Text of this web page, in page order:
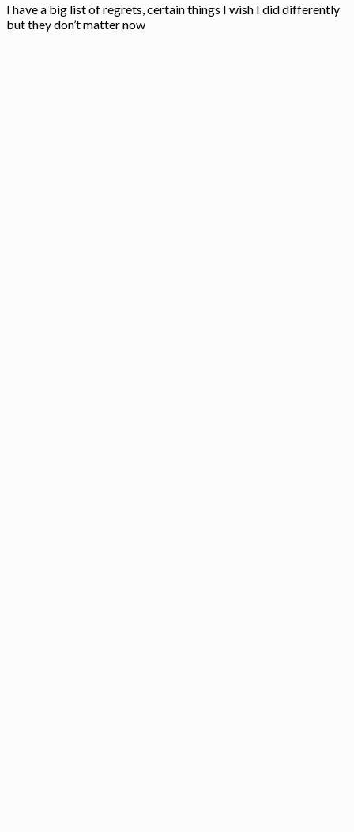
I have a big list of regrets, certain things I wish I did differently
but they don’t matter now